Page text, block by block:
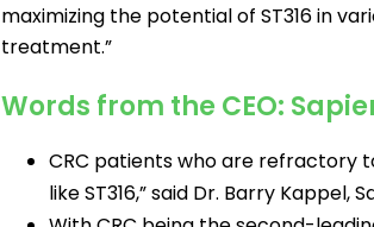
maximizing the potential of ST316 in
treatment.”
Words from the CEO:
CRC patients who are refractory
like ST316,” said Dr. Barry